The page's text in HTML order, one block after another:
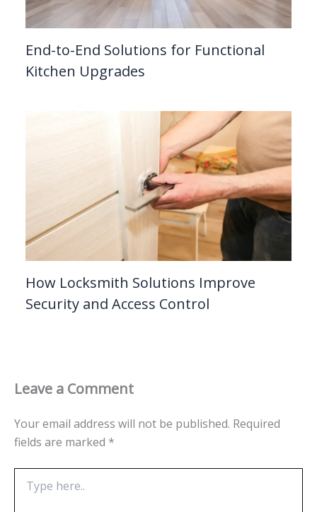
End-to-End Solutions for Functional
Kitchen Upgrades
How Locksmith Solutions Improve
Security and Access Control
Leave a Comment
Your email address will not be published. Required
fields are marked *
here..